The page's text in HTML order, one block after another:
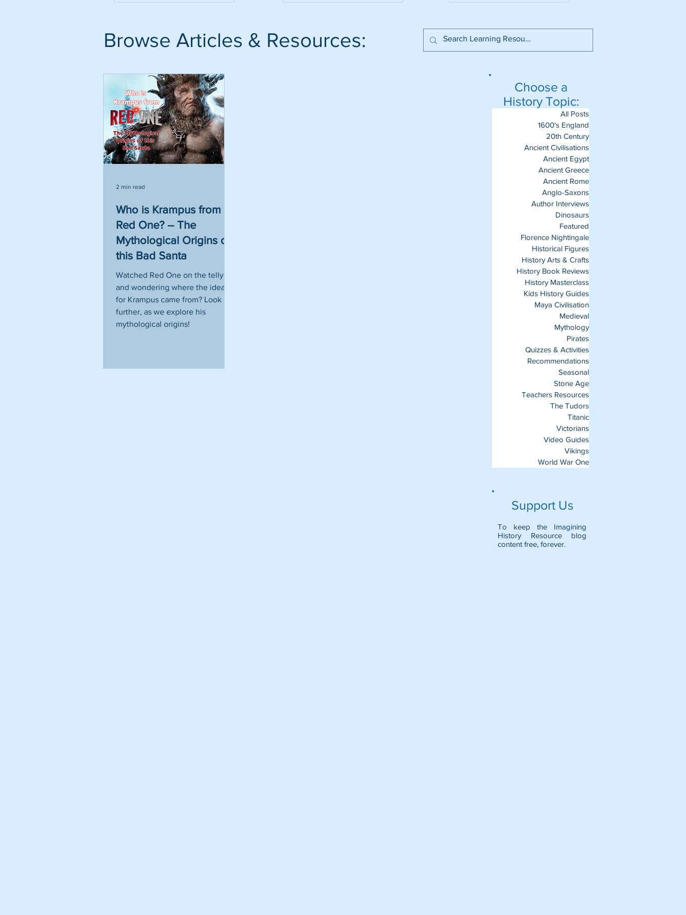
Who is Krampus from
Red One? – The
Mythological Origins of
this Bad Santa
Watched Red One on the telly
and wondering where the idea
for Krampus came from? Look no
further, as we explore his
mythological origins!
2 min read
Browse Articles & Resources:
Choose a
History Topic:
All Posts
1600's England
20th Century
Ancient Civilisations
Ancient Egypt
Ancient Greece
Ancient Rome
Anglo-Saxons
Author Interviews
Dinosaurs
Featured
Florence Nightingale
Historical Figures
History Arts & Crafts
History Book Reviews
History Masterclass
Kids History Guides
Maya Civilisation
Medieval
Mythology
Pirates
Quizzes & Activities
Recommendations
Seasonal
Stone Age
Teachers Resources
The Tudors
Titanic
Victorians
Video Guides
Vikings
World War One
Support Us
To keep the Imagining
History Resource blog
content free, forever.